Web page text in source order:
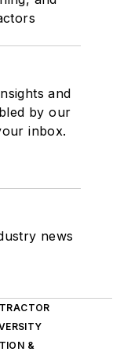
and
by our
inbox.
news
&